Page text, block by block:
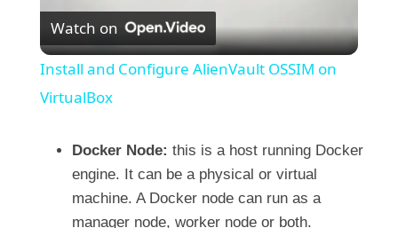
l
y
V
Watch on
Install and Configure AlienVault OSSIM on
VirtualBox
Docker Node: this is a host running Docker
engine. It can be a physical or virtual
machine. A Docker node can run as a
manager node, worker node or both.